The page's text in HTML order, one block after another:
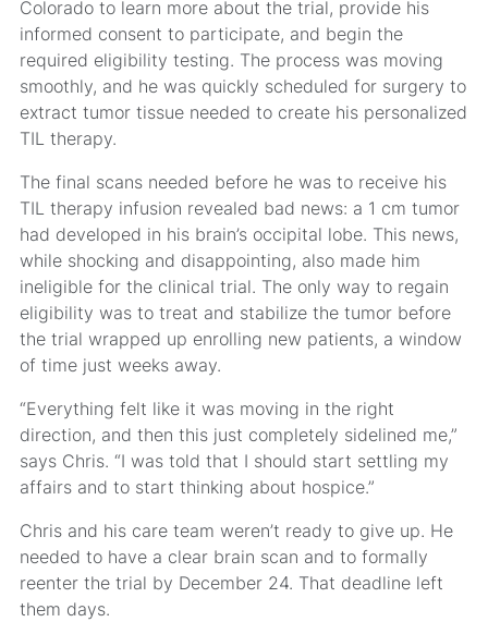
Colorado to learn more about the trial, provide his
informed consent to participate, and begin the
required eligibility testing. The process was moving
smoothly, and he was quickly scheduled for surgery to
extract tumor tissue needed to create his personalized
TIL therapy.
The final scans needed before he was to receive his
TIL therapy infusion revealed bad news: a 1 cm tumor
had developed in his brain’s occipital lobe. This news,
while shocking and disappointing, also made him
ineligible for the clinical trial. The only way to regain
eligibility was to treat and stabilize the tumor before
the trial wrapped up enrolling new patients, a window
of time just weeks away.
“Everything felt like it was moving in the right
direction, and then this just completely sidelined me,”
says Chris. “I was told that I should start settling my
affairs and to start thinking about hospice.”
Chris and his care team weren’t ready to give up. He
needed to have a clear brain scan and to formally
reenter the trial by December 24. That deadline left
them days.